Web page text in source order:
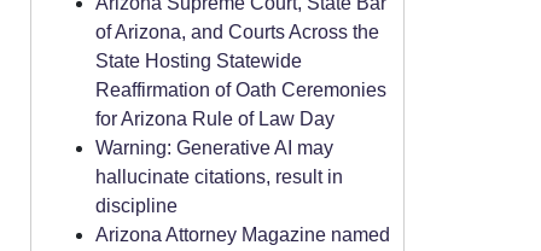
of Arizona, and Courts Across the
State Hosting Statewide
Reaffirmation of Oath Ceremonies
for Arizona Rule of Law Day
Warning: Generative AI may
hallucinate citations, result in
discipline
Arizona Attorney Magazine named